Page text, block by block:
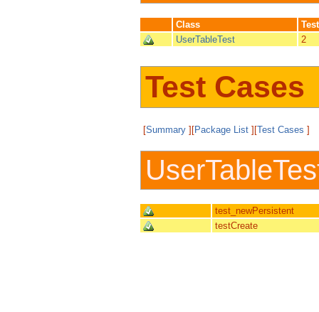
Class
UserTableTest
2
Test Cases
[Summary ][Package List ][Test Cases ]
test_newPersistent
testCreate